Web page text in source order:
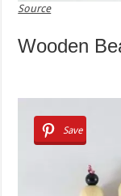
Source
Wooden
Save